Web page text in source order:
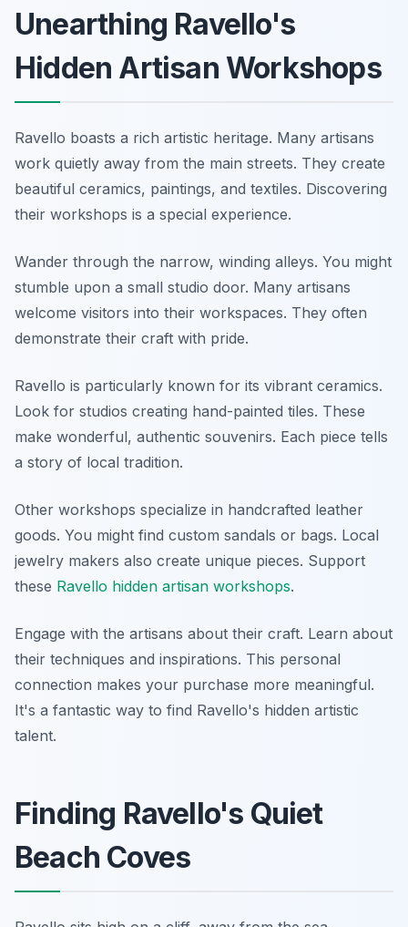
Unearthing Ravello's
Hidden Artisan Workshops
Ravello boasts a rich artistic heritage. Many artisans
work quietly away from the main streets. They create
beautiful ceramics, paintings, and textiles. Discovering
their workshops is a special experience.
Wander through the narrow, winding alleys. You might
stumble upon a small studio door. Many artisans
welcome visitors into their workspaces. They often
demonstrate their craft with pride.
Ravello is particularly known for its vibrant ceramics.
Look for studios creating hand-painted tiles. These
make wonderful, authentic souvenirs. Each piece tells
a story of local tradition.
Other workshops specialize in handcrafted leather
goods. You might find custom sandals or bags. Local
jewelry makers also create unique pieces. Support
these Ravello hidden artisan workshops.
Engage with the artisans about their craft. Learn about
their techniques and inspirations. This personal
connection makes your purchase more meaningful.
It's a fantastic way to find Ravello's hidden artistic
talent.
Finding Ravello's Quiet
Beach Coves